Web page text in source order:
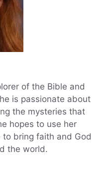
of the Bible and
is passionate about
the mysteries that
hopes to use her
bring faith and God
the world.